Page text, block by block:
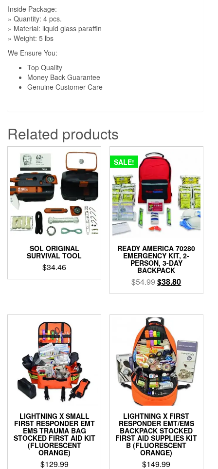
Inside Package:
» Quantity: 4 pcs.
» Material: liquid glass paraffin
» Weight: 5 lbs
We Ensure You:
Top Quality
Money Back Guarantee
Genuine Customer Care
Related products
SOL ORIGINAL
SURVIVAL TOOL
$34.46
SALE!
READY AMERICA 70280
EMERGENCY KIT, 2-
PERSON, 3-DAY
BACKPACK
$54.99Original
price
$54.99.
$38.80Current
price
$38.80.
LIGHTNING X SMALL
FIRST RESPONDER EMT
EMS TRAUMA BAG
STOCKED FIRST AID KIT
(FLUORESCENT
ORANGE)
$129.99
LIGHTNING X FIRST
RESPONDER EMT/EMS
BACKPACK STOCKED
FIRST AID SUPPLIES KIT
B (FLUORESCENT
ORANGE)
$149.99